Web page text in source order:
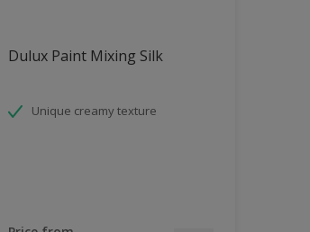
Dulux Paint Mixing Silk
Unique creamy texture